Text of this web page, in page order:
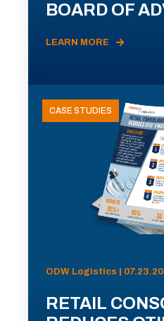
BOARD OF
LEARN MORE
CASE STUDIES
ODW Logistics |
RETAIL